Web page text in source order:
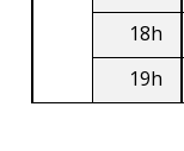
18h
19h